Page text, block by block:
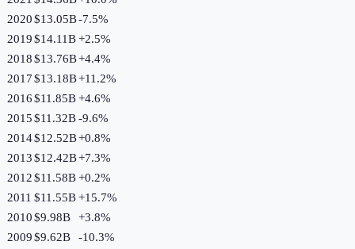
2020$13.05B-7.5%
2019$14.11B+2.5%
2018$13.76B+4.4%
2017$13.18B+11.2%
2016$11.85B+4.6%
2015$11.32B-9.6%
2014$12.52B+0.8%
2013$12.42B+7.3%
2012$11.58B+0.2%
2011 $11.55B+15.7%
2010$9.98B +3.8%
2009$9.62B -10.3%